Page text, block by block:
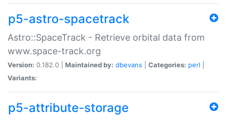
p5-astro-spacetrack
Astro::SpaceTrack - Retrieve orbital data from
www.space-track.org
Version: 0.182.0 | Maintained by: dbevans Categories: perl
Variants:
p5-attribute-storage